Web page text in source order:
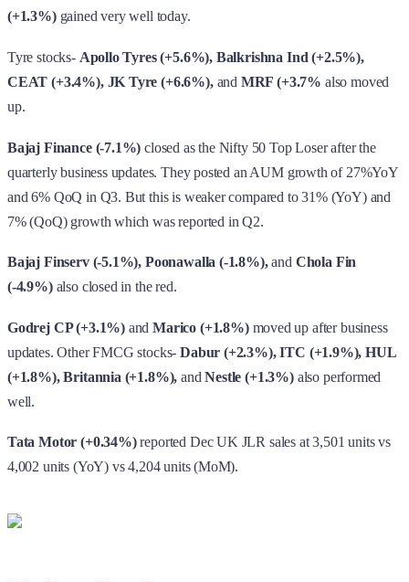
quarterly business updates. They posted an AUM growth of 27%YoY
and 6% QoQ in Q3. But this is weaker compared to 31% (YoY) and
7% (QoQ) growth which was reported in Q2.
Bajaj Finserv (-5.1%), Poonawalla (-1.8%),andChola Fin
(-4.9%)also closed in the red.
Godrej CP (+3.1%)andMarico (+1.8%)moved up after business
(+1.8%), Britannia (+1.8%),andNestle (+1.3%)also performed
well.
Tata Motor (+0.34%)reported Dec UK JLR sales at 3,501 units vs
4,002 units (YoY) vs 4,204 units (MoM).
Markets Ahead
A very interesting day!